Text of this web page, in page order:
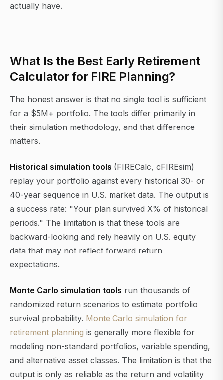
actually have.
What Is the Best Early Retirement
Calculator for FIRE Planning?
The honest answer is that no single tool is sufficient
for a $5M+ portfolio. The tools differ primarily in
their simulation methodology, and that difference
matters.
Historical simulation tools (FIRECalc, cFIREsim)
replay your portfolio against every historical 30- or
40-year sequence in U.S. market data. The output is
a success rate: "Your plan survived X% of historical
periods." The limitation is that these tools are
backward-looking and rely heavily on U.S. equity
data that may not reflect forward return
expectations.
Monte Carlo simulation tools run thousands of
randomized return scenarios to estimate portfolio
survival probability. Monte Carlo simulation for
retirement planning is generally more flexible for
modeling non-standard portfolios, variable spending,
and alternative asset classes. The limitation is that the
output is only as reliable as the return and volatility